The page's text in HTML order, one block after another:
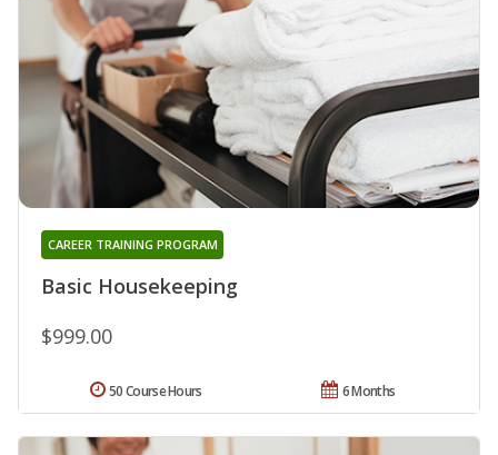
Basic Housekeeping
CAREER TRAINING PROGRAM
$999.00
6 Months
50 Course Hours